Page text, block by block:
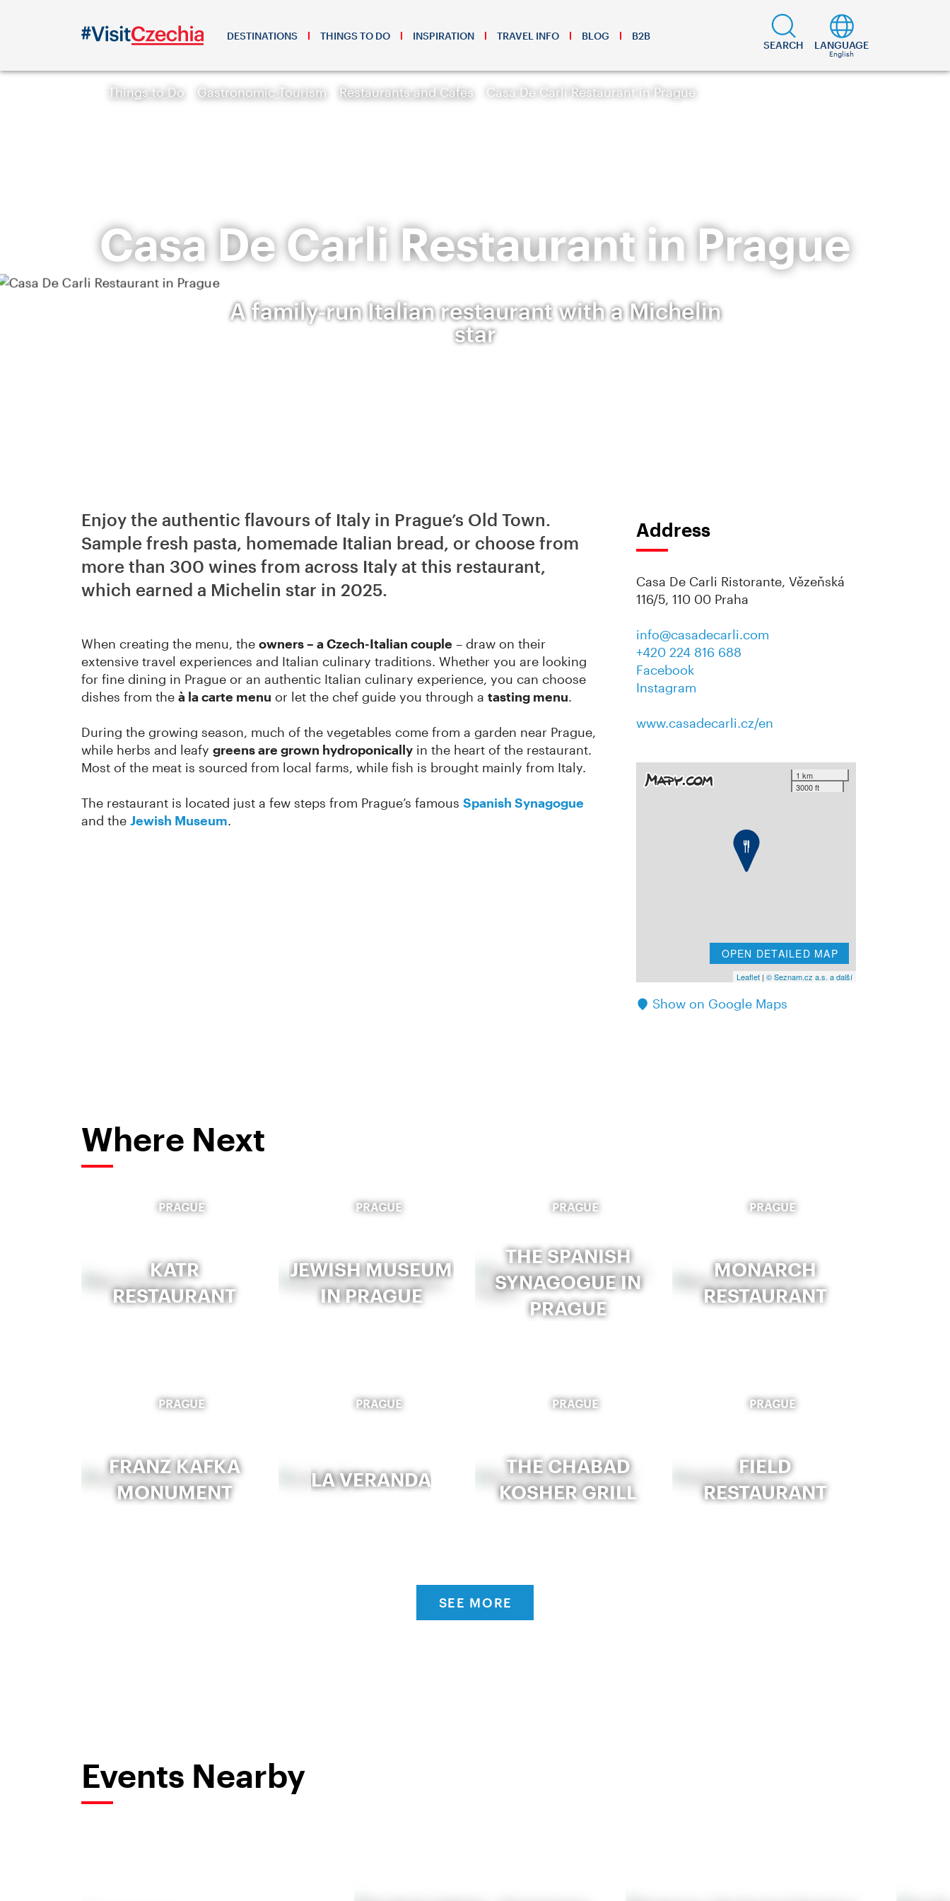
DESTINATIONS THINGS TO DO INSPIRATION TRAVEL INFO BLOG B2B
SEARCH LANGUAGE
English
Things to Do Gastronomic Tourism Restaurants and Cafes Casa De Carli Restaurant in Prague
Casa De Carli Restaurant in Prague
A family-run Italian restaurant with a Michelin
star
Enjoy the authentic flavours of Italy in Prague’s Old Town.
Sample fresh pasta, homemade Italian bread, or choose from
more than 300 wines from across Italy at this restaurant,
which earned a Michelin star in 2025.
When creating the menu, the owners – a Czech-Italian couple – draw on their
extensive travel experiences and Italian culinary traditions. Whether you are looking
for fine dining in Prague or an authentic Italian culinary experience, you can choose
dishes from the à la carte menu or let the chef guide you through a tasting menu.
During the growing season, much of the vegetables come from a garden near Prague,
while herbs and leafy greens are grown hydroponically in the heart of the restaurant.
Most of the meat is sourced from local farms, while fish is brought mainly from Italy.
The restaurant is located just a few steps from Prague’s famous Spanish Synagogue
and the Jewish Museum.
Address
Casa De Carli Ristorante, Vězeňská
116/5, 110 00 Praha
info@casadecarli.com
+420 224 816 688
Facebook
Instagram
www.casadecarli.cz/en
1 km
3000 ft
OPEN DETAILED MAP
Leaflet| © Seznam.cz a.s. a další
Show on Google Maps
Where Next
PRAGUE
KATR
RESTAURANT
PRAGUE
JEWISH MUSEUM
IN PRAGUE
PRAGUE
THE SPANISH
SYNAGOGUE IN
PRAGUE
PRAGUE
MONARCH
RESTAURANT
PRAGUE
FRANZ KAFKA
MONUMENT
PRAGUE
LA VERANDA
PRAGUE
THE CHABAD
KOSHER GRILL
PRAGUE
FIELD
RESTAURANT
SEE MORE
Events Nearby